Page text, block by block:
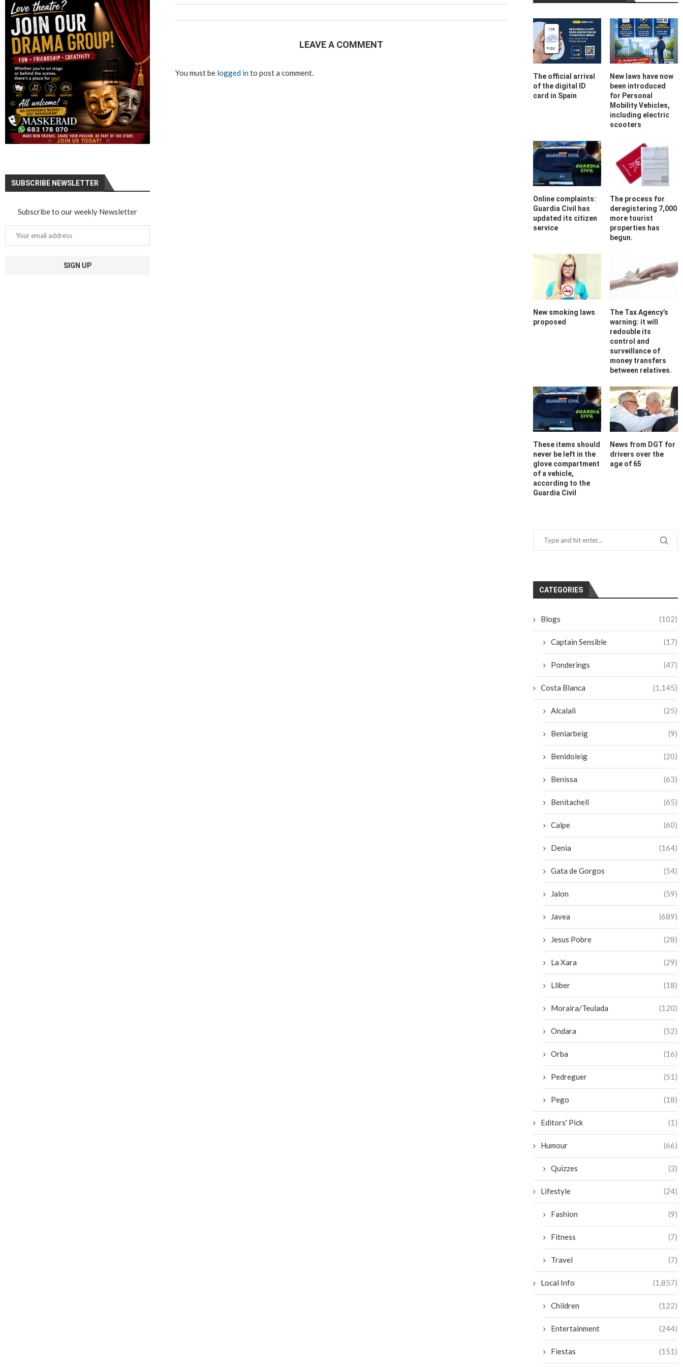
LEAVE A COMMENT
You must be logged into post a comment.
The official arrival
of the digital ID
card in Spain
New laws have now
been introduced
for Personal
Mobility Vehicles,
including electric
scooters
Online complaints:
Guardia Civil has
updated its citizen
service
The process for
deregistering 7,000
more tourist
properties has
begun.
New smoking laws
proposed
The Tax Agency’s
warning: it will
redouble its
control and
surveillance of
money transfers
between relatives.
These items should
never be left in the
glove compartment
of a vehicle,
according to the
Guardia Civil
News from DGT for
drivers over the
age of 65
CATEGORIES
Blogs (102)
Captain Sensible (17)
Ponderings (47)
Costa Blanca (1,145)
Alcalali (25)
Beniarbeig (9)
Benidoleig (20)
Benissa (63)
Benitachell (65)
Calpe (60)
Denia (164)
Gata de Gorgos (54)
Jalon (59)
Javea (689)
Jesus Pobre (28)
La Xara (29)
Lliber (18)
Moraira/Teulada (120)
Ondara (52)
Orba (16)
Pedreguer (51)
Pego (18)
Editors' Pick (1)
Humour (66)
Quizzes (3)
Lifestyle (24)
Fashion (9)
Fitness (7)
Travel (7)
Local Info (1,857)
Children (122)
Entertainment (244)
Fiestas (151)
SUBSCRIBE NEWSLETTER
Subscribe to our weekly Newsletter